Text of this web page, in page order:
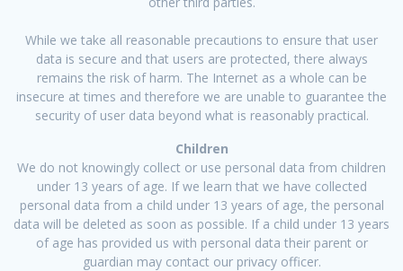
While we take all reasonable precautions to ensure that user
data is secure and that users are protected, there always
remains the risk of harm. The Internet as a whole can be
insecure at times and therefore we are unable to guarantee the
security of user data beyond what is reasonably practical.
Children
We do not knowingly collect or use personal data from children
under 13 years of age. If we learn that we have collected
personal data from a child under 13 years of age, the personal
data will be deleted as soon as possible. If a child under 13 years
of age has provided us with personal data their parent or
guardian may contact our privacy officer.